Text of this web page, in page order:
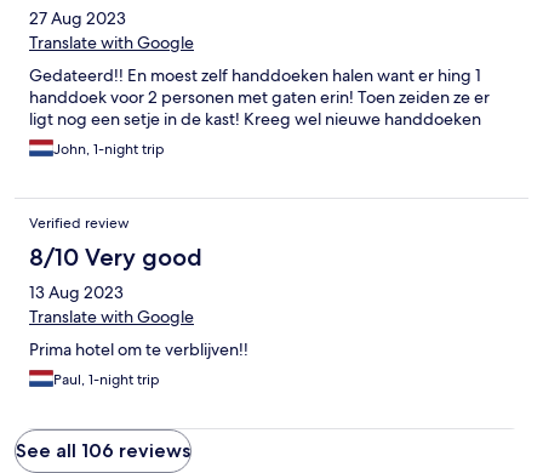
27 Aug 2023
Translate with Google
Gedateerd!! En moest zelf handdoeken halen want er hing 1
handdoek voor 2 personen met gaten erin! Toen zeiden ze er
ligt nog een setje in de kast! Kreeg wel nieuwe handdoeken
John, 1-night trip
Verified review
8/10 Very good
13 Aug 2023
Translate with Google
Prima hotel om te verblijven!!
Paul, 1-night trip
See all 106 reviews